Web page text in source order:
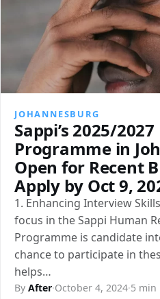
About Aftermatric
JOHANNESBURG
Sappi’s 2025/
Programme in
Open for Recent
Apply by Oct 9,
1. Enhancing Interview
focus in the Sappi Human
Programme is candidate
chance to participate in
helps…
By After·October 4, 2024·5 min